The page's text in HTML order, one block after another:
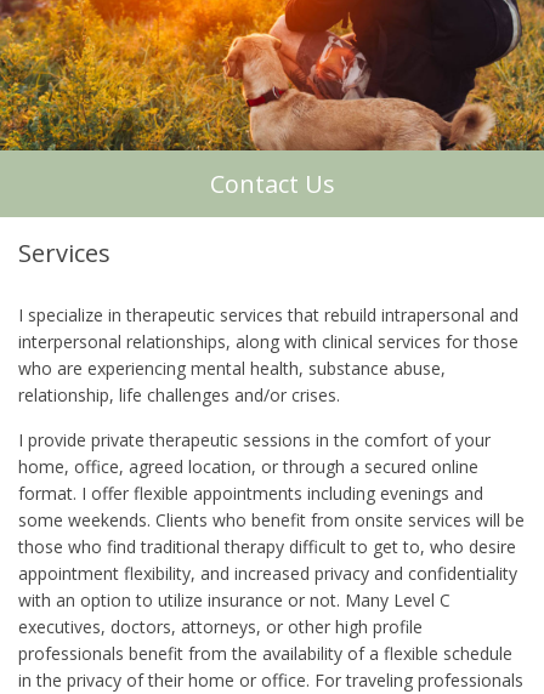
Contact Us
Services
I specialize in therapeutic services that rebuild intrapersonal and
interpersonal relationships, along with clinical services for those
who are experiencing mental health, substance abuse,
relationship, life challenges and/or crises.
I provide private therapeutic sessions in the comfort of your
home, office, agreed location, or through a secured online
format. I offer flexible appointments including evenings and
some weekends. Clients who benefit from onsite services will be
those who find traditional therapy difficult to get to, who desire
appointment flexibility, and increased privacy and confidentiality
with an option to utilize insurance or not. Many Level C
executives, doctors, attorneys, or other high profile
professionals benefit from the availability of a flexible schedule
in the privacy of their home or office. For traveling professionals